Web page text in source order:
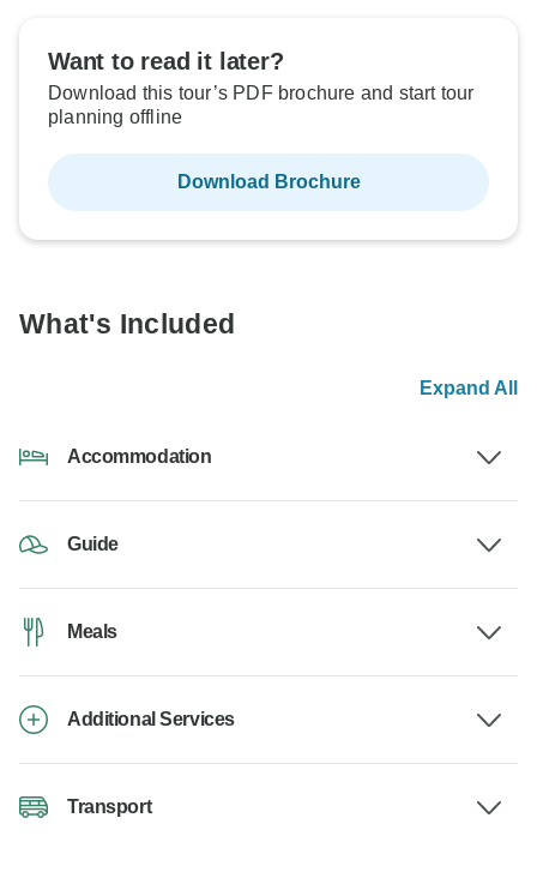
Want to read it later?
Download this tour’s PDF brochure and start tour
planning offline
Download Brochure
What's Included
Expand All
Accommodation
Guide
Meals
Additional Services
Transport